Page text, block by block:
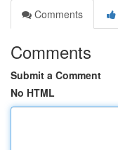
Comments
Comments
Submit a Comment
No HTML